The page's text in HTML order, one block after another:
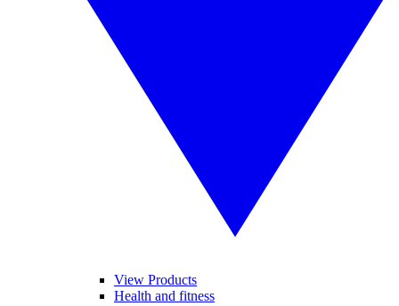
View Products
Health and fitness